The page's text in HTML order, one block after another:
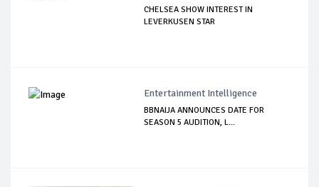
CHELSEA SHOW INTEREST IN
LEVERKUSEN STAR
Entertainment Intelligence
BBNAIJA ANNOUNCES DATE FOR
SEASON 5 AUDITION, L...